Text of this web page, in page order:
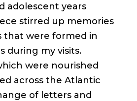
adolescent years
stirred up memories
that were formed in
during my visits.
were nourished
across the Atlantic
of letters and